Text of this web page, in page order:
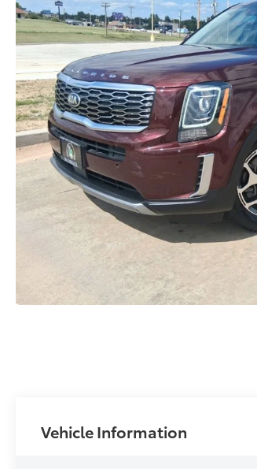
Vehicle Information